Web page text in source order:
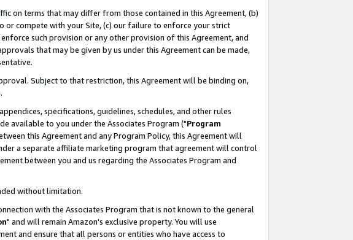
on terms that may differ from those contained in this Agreement, (b)
or compete with your Site, (c) our failure to enforce your strict
such provision or any other provision of this Agreement, and
that may be given by us under this Agreement can be made,
Subject to that restriction, this Agreement will be binding on,
specifications, guidelines, schedules, and other rules
available to you under the Associates Program ("Program
this Agreement and any Program Policy, this Agreement will
a separate affiliate marketing program that agreement will control
between you and us regarding the Associates Program and
without limitation.
with the Associates Program that is not known to the general
" and will remain Amazon's exclusive property. You will use
and ensure that all persons or entities who have access to